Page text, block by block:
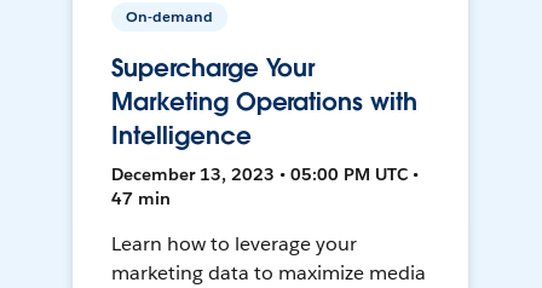
On-demand
Supercharge Your
Marketing Operations with
Intelligence
December 13, 2023 • 05:00 PM UTC •
47 min
Learn how to leverage your
marketing data to maximize media